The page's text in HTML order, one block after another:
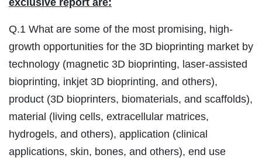
Q.1 What are some of the most promising, high-
growth opportunities for the 3D bioprinting market by
technology (magnetic 3D bioprinting, laser-assisted
bioprinting, inkjet 3D bioprinting, and others),
product (3D bioprinters, biomaterials, and scaffolds),
material (living cells, extracellular matrices,
hydrogels, and others), application (clinical
applications, skin, bones, and others), end use